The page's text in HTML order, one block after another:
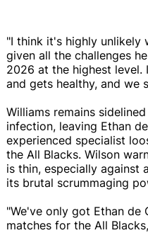
"I think it's highly unlikely
given all the challenges
2026 at the highest level.
and gets healthy, and we
Williams remains
infection, leaving Ethan
experienced specialist
the All Blacks. Wilson
is thin, especially against
its brutal scrummaging
"We've only got Ethan de
matches for the All